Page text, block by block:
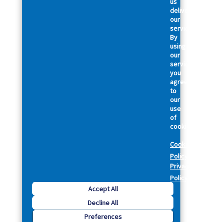
deliver
our
services.
By
using
our
services,
you
agree
to
our
use
of
cookies.
Cookie
Policy
Privacy
Policy
Accept All
Decline All
Preferences